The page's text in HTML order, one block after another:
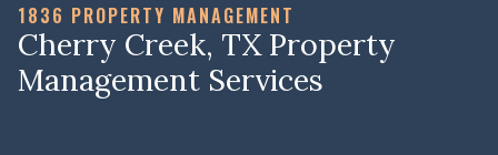
1836 PROPERTY MANAGEMENT
Cherry Creek, TX Property
Management Services